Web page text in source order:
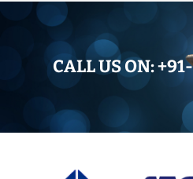
CALL US ON: